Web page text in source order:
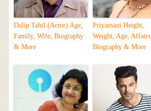
Dalip Tahil (Actor) Age,
Family, Wife, Biography
& More
Priyamani Height,
Weight, Age, Affairs,
Biography & More